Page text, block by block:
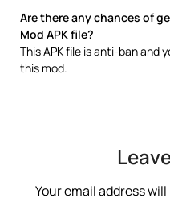
Are there any chances of
Mod APK file?
This APK file is anti-ban and
this mod.
Your email address